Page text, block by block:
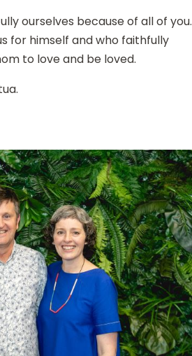
ourselves because of all of you.
for himself and who faithfully
to love and be loved.